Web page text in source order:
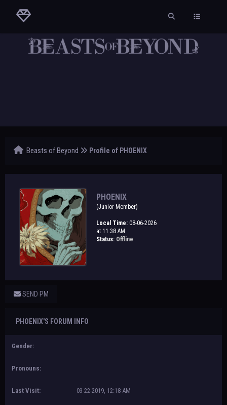
Beasts of Beyond Profile of PHOENIX
PHOENIX
(Junior Member)
Local Time:08-06-2026
at 11:38 AM
Status: Offline
SEND PM
PHOENIX'S FORUM INFO
Gender:
Pronouns:
Last Visit: 03-22-2019, 12:18 AM